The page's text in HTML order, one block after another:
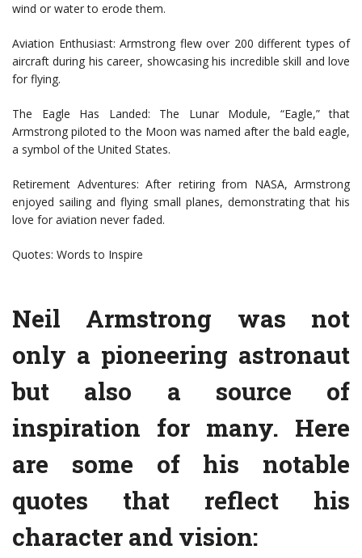
wind or water to erode them.
Aviation Enthusiast: Armstrong flew over 200 different types of
aircraft during his career, showcasing his incredible skill and love
for flying.
The Eagle Has Landed: The Lunar Module, “Eagle,” that
Armstrong piloted to the Moon was named after the bald eagle,
a symbol of the United States.
Retirement Adventures: After retiring from NASA, Armstrong
enjoyed sailing and flying small planes, demonstrating that his
love for aviation never faded.
Quotes: Words to Inspire
Neil Armstrong was not
only a pioneering astronaut
but also a source of
inspiration for many. Here
are some of his notable
quotes that reflect his
character and vision: